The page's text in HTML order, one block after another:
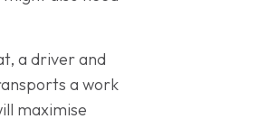
a driver and
a work
maximise